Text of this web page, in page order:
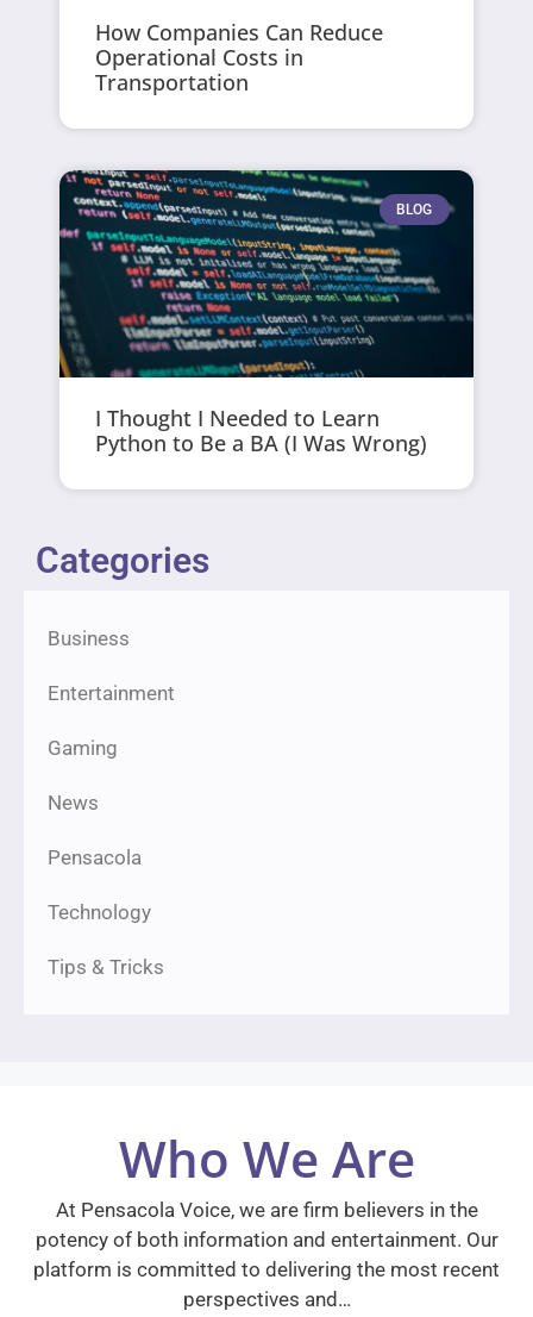
How Companies Can Reduce
Operational Costs in
Transportation
BLOG
I Thought I Needed to Learn
Python to Be a BA (I Was Wrong)
Categories
Business
Entertainment
Gaming
News
Pensacola
Technology
Tips & Tricks
Who We Are
At Pensacola Voice, we are firm believers in the
potency of both information and entertainment. Our
platform is committed to delivering the most recent
perspectives and…